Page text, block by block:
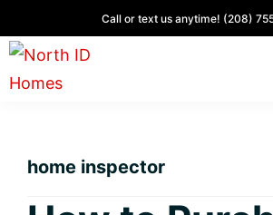
to
to
to
to
Call or text us anytime! (208)
Alene,
home inspector